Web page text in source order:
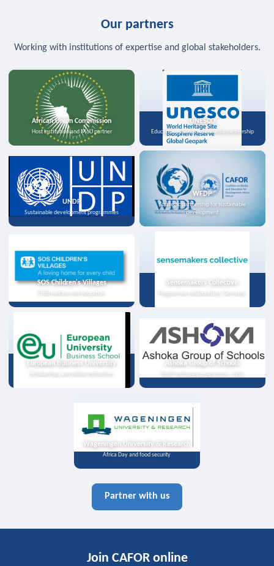
Our partners
Working with institutions of expertise and global stakeholders.
African Union Commission
Host institution and MoU partner
UNESCO
Education, science, and media partnership
UNDP
Sustainable development programmes
WFDP
Strategic partnership for sustainable
development
SOS Children's Villages
Child welfare and education
Sensemakers Collective
Programme collaboration, Germany
European Business University
Scholarships and online instruction
Ashoka Group of Schools
Youth exchange programme, India
Wageningen University & Research
Africa Day and food security
Partner with us
Join CAFOR online